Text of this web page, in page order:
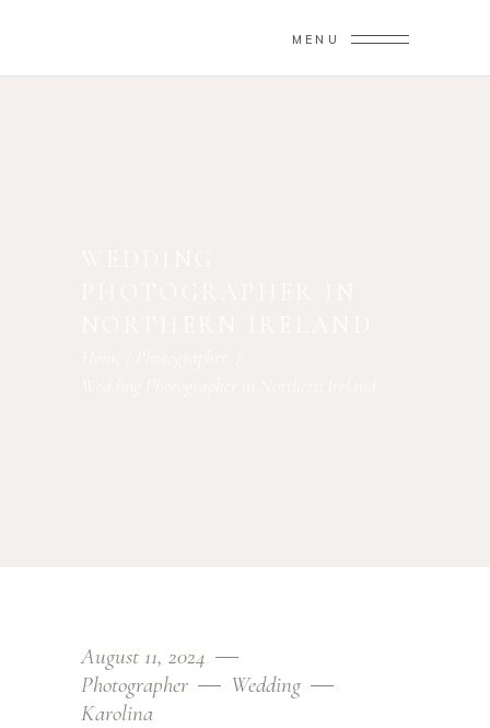
MENU
August 11, 2024
Photographer
Wedding
Karolina